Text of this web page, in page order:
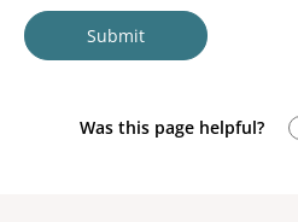
Was this page helpful?